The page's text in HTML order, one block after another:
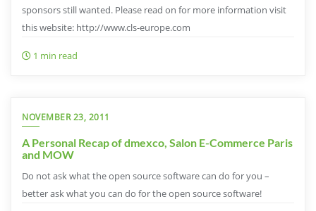
sponsors still wanted. Please read on for more information visit
this website: http://www.cls-europe.com
1 min read
NOVEMBER 23, 2011
A Personal Recap of dmexco, Salon E-Commerce Paris
and MOW
Do not ask what the open source software can do for you –
better ask what you can do for the open source software!